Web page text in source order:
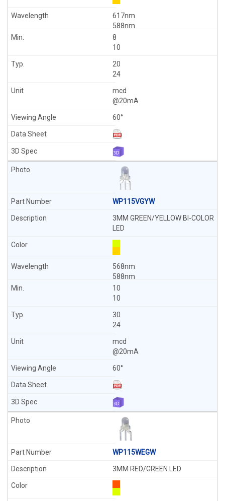
617nm
588nm
8
10
20
24
mcd
@20mA
60°
WP115VGYW
3MM GREEN/YELLOW BI-COLOR
LED
568nm
588nm
10
10
30
24
mcd
@20mA
60°
WP115WEGW
3MM RED/GREEN LED